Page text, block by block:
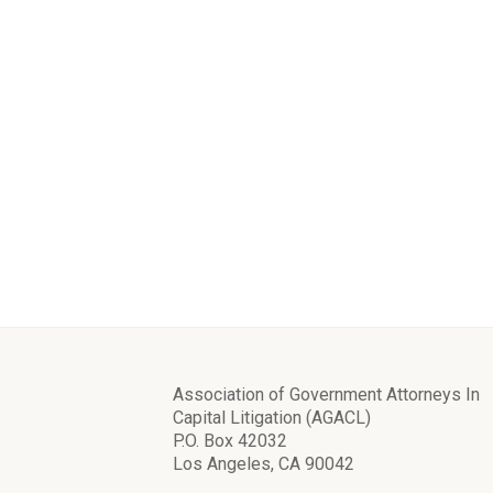
Association of Government Attorneys In
Capital Litigation (AGACL)
P.O. Box 42032
Los Angeles, CA 90042